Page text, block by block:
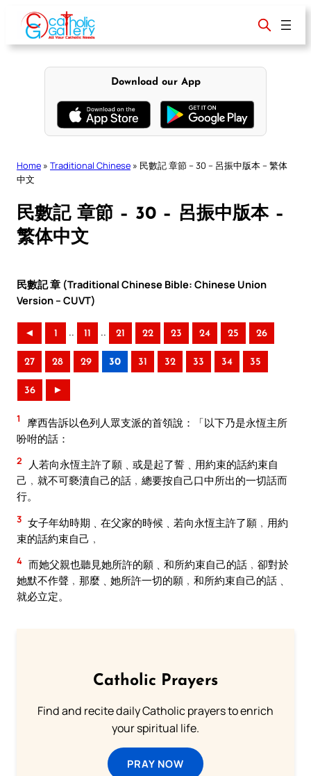
content
Download our App
Home » Traditional Chinese » 民數記 章節 – 30 – 呂振中版本 – 繁体
中文
民數記 章節 – 30 – 呂振中版本 –
繁体中文
民數記 章 (Traditional Chinese Bible: Chinese Union
Version – CUVT)
◄ 1 .. 11 .. 21 22 23 24 25 26
27 28 29 30 31 32 33 34 35
36 ►
1
摩西告訴以色列人眾支派的首領說：「以下乃是永恆主所
吩咐的話：
2
人若向永恆主許了願﹑或是起了誓﹑用約束的話約束自
己﹐就不可褻瀆自己的話﹐總要按自己口中所出的一切話而
行。
3 女子年幼時期﹑在父家的時候﹑若向永恆主許了願﹐用約
束的話約束自己﹐
4 而她父親也聽見她所許的願﹑和所約束自己的話﹐卻對於
她默不作聲﹐那麼﹑她所許一切的願﹐和所約束自己的話﹑
就必立定。
Catholic Prayers
Find and recite daily Catholic prayers to enrich
your spiritual life.
PRAY NOW